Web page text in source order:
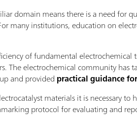
domain means there is a need for
many institutions, education on
of fundamental
The electrochemical community has
and provided practical guidance
materials it is necessary
protocol for evaluating and